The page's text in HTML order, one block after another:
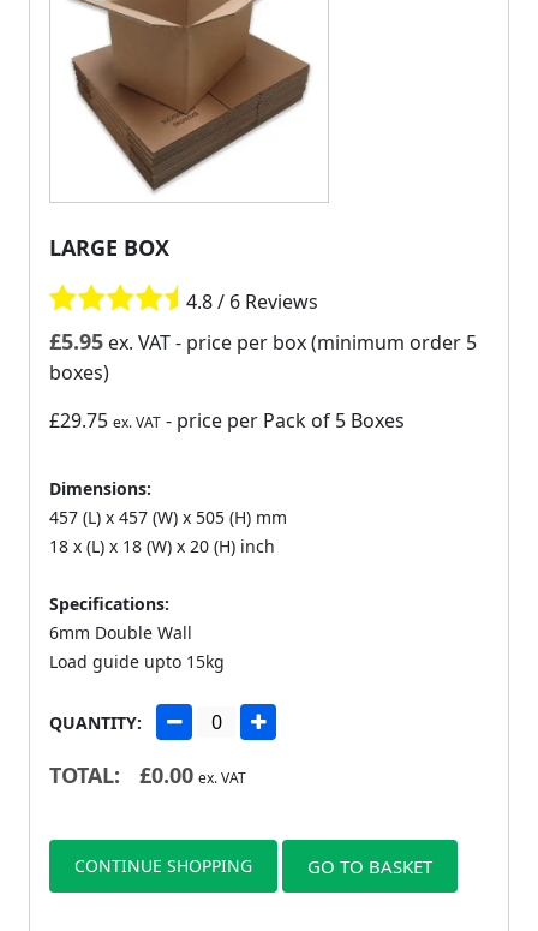
LARGE BOX
4.8 / 6 Reviews
£5.95 ex. VAT- price per box (minimum order 5
boxes)
£29.75 ex. VAT - price per Pack of 5 Boxes
Dimensions:
457 (L) x 457 (W) x 505 (H) mm
18 x (L) x 18 (W) x 20 (H) inch
Specifications:
6mm Double Wall
Load guide upto 15kg
QUANTITY:
TOTAL: £0.00 ex. VAT
CONTINUE SHOPPING GO TO BASKET